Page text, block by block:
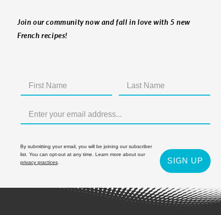
Join our community now and fall in love with 5 new
French recipes!
By submitting your email, you will be joining our subscriber
list. You can opt-out at any time. Learn more about our
privacy practices
SIGN UP